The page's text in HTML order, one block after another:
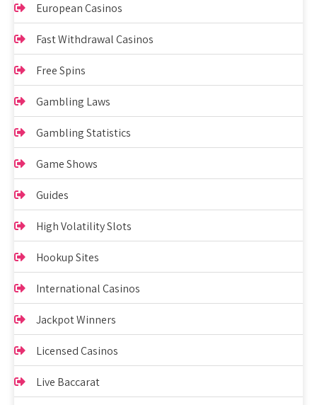
European Casinos
Fast Withdrawal Casinos
Free Spins
Gambling Laws
Gambling Statistics
Game Shows
Guides
High Volatility Slots
Hookup Sites
International Casinos
Jackpot Winners
Licensed Casinos
Live Baccarat